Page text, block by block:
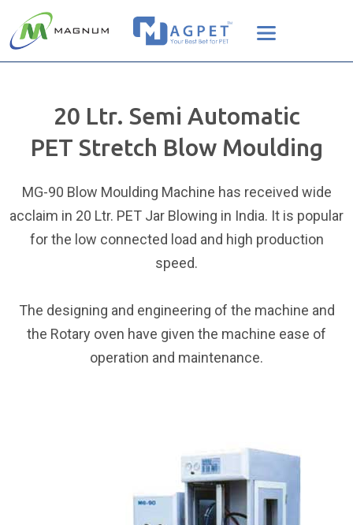
20 Ltr. Semi Automatic
PET Stretch Blow Moulding
MG-90 Blow Moulding Machine has received wide
acclaim in 20 Ltr. PET Jar Blowing in India. It is popular
for the low connected load and high production
speed.
The designing and engineering of the machine and
the Rotary oven have given the machine ease of
operation and maintenance.